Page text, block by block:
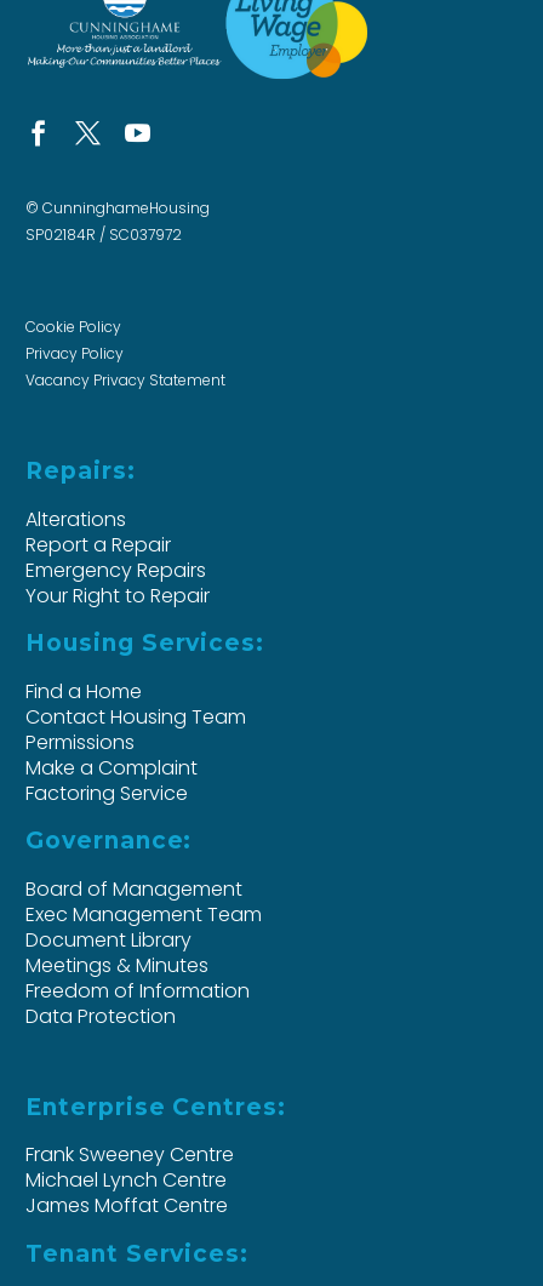
© CunninghameHousing
SP02184R / SC037972
Cookie Policy
Privacy Policy
Vacancy Privacy Statement
Repairs:
Alterations
Report a Repair
Emergency Repairs
Your Right to Repair
Housing Services:
Find a Home
Contact Housing Team
Permissions
Make a Complaint
Factoring Service
Governance:
Board of Management
Exec Management Team
Document Library
Meetings & Minutes
Freedom of Information
Data Protection
Enterprise Centres:
Frank Sweeney Centre
Michael Lynch Centre
James Moffat Centre
Tenant Services: